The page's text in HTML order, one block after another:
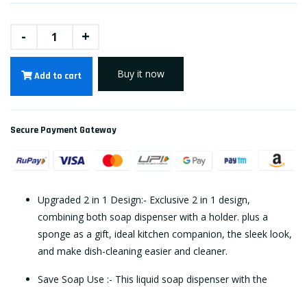
- +
Add to cart Buy it now
Secure Payment Gateway
Upgraded 2 in 1 Design:- Exclusive 2 in 1 design,
combining both soap dispenser with a holder. plus a
sponge as a gift, ideal kitchen companion, the sleek look,
and make dish-cleaning easier and cleaner.
Save Soap Use :- This liquid soap dispenser with the